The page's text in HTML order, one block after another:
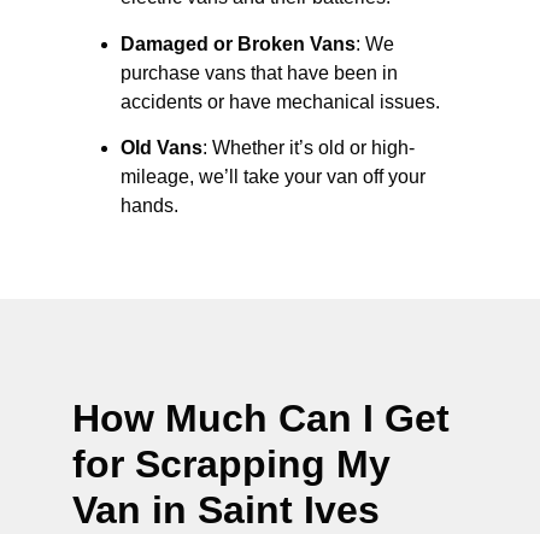
Damaged or Broken Vans: We
purchase vans that have been in
accidents or have mechanical issues.
Old Vans: Whether it’s old or high-
mileage, we’ll take your van off your
hands.
How Much Can I Get
for Scrapping My
Van in Saint Ives